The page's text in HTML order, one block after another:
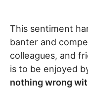
This sentiment
banter and
colleagues, and
is to be enjoyed
nothing wrong